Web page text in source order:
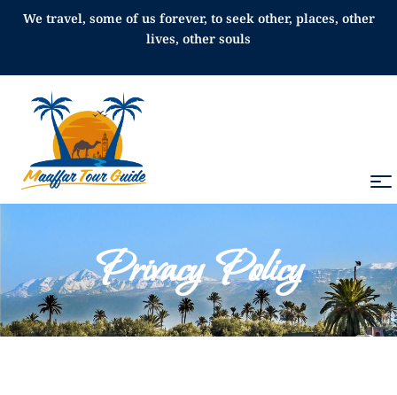
We travel, some of us forever, to seek other, places, other
lives, other souls
Privacy Policy